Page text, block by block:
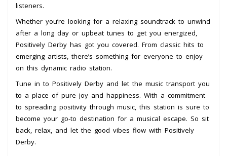
listeners.
Whether you’re looking for a relaxing soundtrack to unwind
after a long day or upbeat tunes to get you energized,
Positively Derby has got you covered. From classic hits to
emerging artists, there’s something for everyone to enjoy
on this dynamic radio station.
Tune in to Positively Derby and let the music transport you
to a place of pure joy and happiness. With a commitment
to spreading positivity through music, this station is sure to
become your go-to destination for a musical escape. So sit
back, relax, and let the good vibes flow with Positively
Derby.